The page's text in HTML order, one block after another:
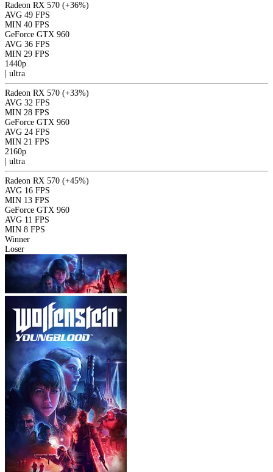
Radeon RX 570 (+36%)
AVG 49 FPS
MIN 40 FPS
GeForce GTX 960
AVG 36 FPS
MIN 29 FPS
1440p
ultra
Radeon RX 570 (+33%)
AVG 32 FPS
MIN 28 FPS
GeForce GTX 960
AVG 24 FPS
MIN 21 FPS
2160p
ultra
Radeon RX 570 (+45%)
AVG 16 FPS
MIN 13 FPS
GeForce GTX 960
AVG 11 FPS
MIN 8 FPS
Winner
Loser